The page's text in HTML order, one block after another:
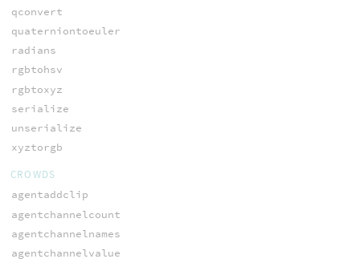
qconvert
quaterniontoeuler
radians
rgbtohsv
rgbtoxyz
serialize
unserialize
xyztorgb
CROWDS
agentaddclip
agentchannelcount
agentchannelnames
agentchannelvalue